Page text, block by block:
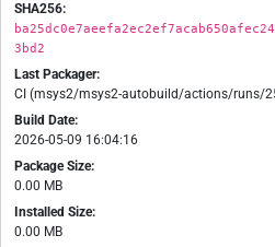
SHA256:
3bd2
Last Packager:
CI (msys2/msys2-autobuild/actions/runs/
Build Date:
2026-05-09 16:04:16
Package Size:
0.00 MB
Installed Size:
0.00 MB